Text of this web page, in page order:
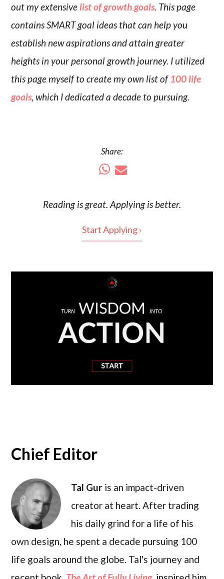
out my extensivelist of growth goals. This page
contains SMART goal ideas that can help you
establish new aspirations and attain greater
heights in your personal growth journey. I utilized
this page myself to create my own list of 100 life
goals, which I dedicated a decade to pursuing.
Share:
Reading isgreat. Applying is better.
Start Applying ›
Chief Editor
Tal Gur is an impact-driven
creator at heart. After trading
his daily grind for a life of his
own design, he spent a decade pursuing 100
life goals around the globe. Tal's journey and